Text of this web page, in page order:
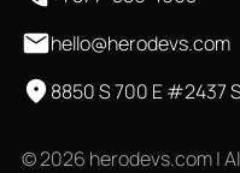
hello@herodevs.com
8850 S 700 E #2437
© 2026 herodevs.com |